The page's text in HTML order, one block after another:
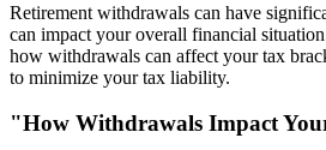
Retirement withdrawals can have
can impact your overall financial
how withdrawals can affect your tax
to minimize your tax liability.
"How Withdrawals Impact